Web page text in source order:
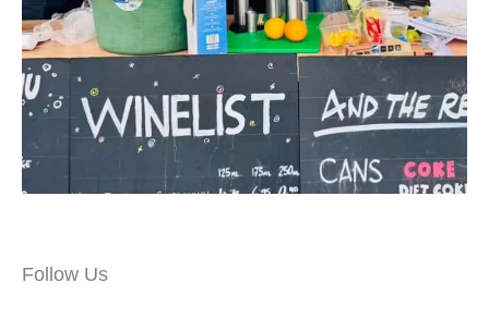
Follow Us